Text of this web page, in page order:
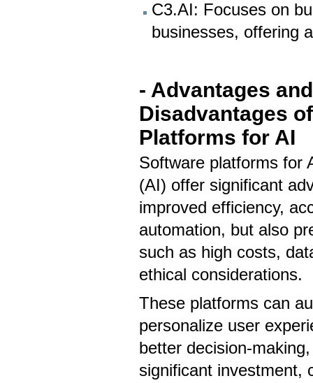
C3.AI: Focuses on
businesses, offering
- Advantages and
Disadvantages
Platforms for AI
Software platforms for
(AI) offer significant
improved efficiency,
automation, but also
such as high costs,
ethical considerations.
These platforms can
personalize user
better decision-
significant investment,